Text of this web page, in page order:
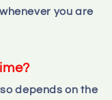
you are
depends on the